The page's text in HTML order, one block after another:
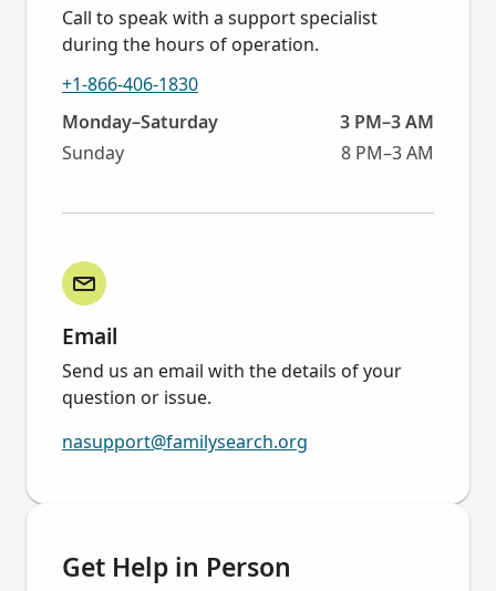
Call to speak with a support specialist
during the hours of operation.
+1-866-406-1830
Today:
Monday–Saturday
3 PM–3 AM
Sunday
8 PM–3 AM
Email
Send us an email with the details of your
question or issue.
nasupport@familysearch.org
Get Help in Person